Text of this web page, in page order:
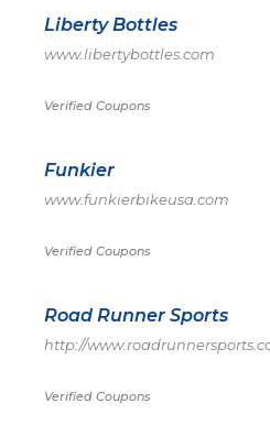
Liberty Bottles
www.libertybottles.com
Verified Coupons
Funkier
www.funkierbikeusa.com
Verified Coupons
Road Runner Sports
http://
Verified Coupons